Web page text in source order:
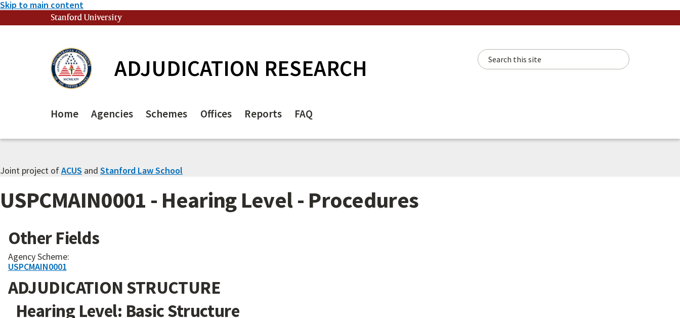
Skip to main content
Stanford University
ADJUDICATION RESEARCH Search this site
Home Agencies Schemes Offices Reports FAQ
Joint project ofACUS and Stanford Law School
USPCMAIN0001 - Hearing Level - Procedures
Other Fields
Agency Scheme:
USPCMAIN0001
ADJUDICATION STRUCTURE
Hearing Level: Basic Structure